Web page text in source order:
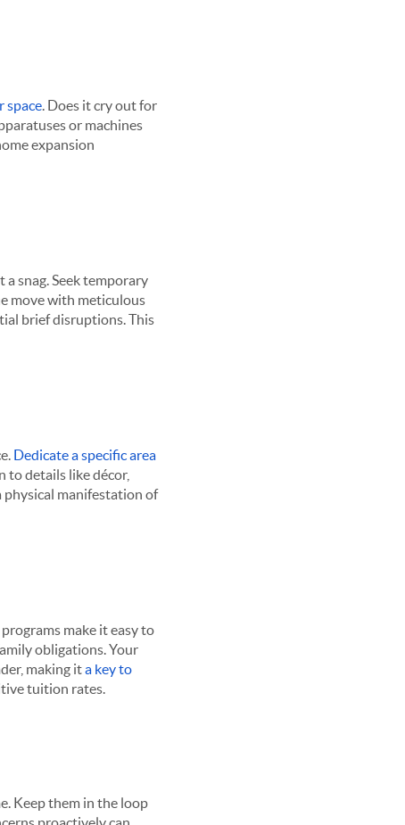
space. Does it cry out for
or machines
expansion
snag. Seek temporary
move with meticulous
brief disruptions. This
Dedicate a specific area
to details like décor,
physical manifestation of
make it easy to
obligations. Your
making ita key to
tuition rates.
Keep them in the loop